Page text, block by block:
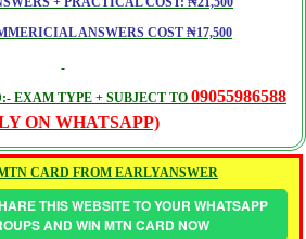
ANSWERS COST ₦17,500
EXAM TYPE + SUBJECT TO 09055986588
ON WHATSAPP)
CARD FROM EARLYANSWER
THIS WEBSITE TO YOUR WHATSAPP
AND WIN MTN CARD NOW